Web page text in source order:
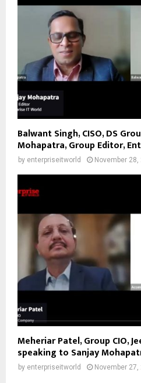
Balwant Singh, CISO, DS
Mohapatra, Group Editor,
by enterpriseitworld November 28,
Meheriar Patel, Group CIO,
speaking to Sanjay
by enterpriseitworld November 27,